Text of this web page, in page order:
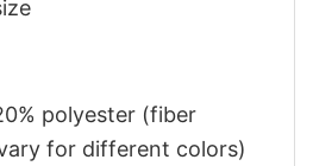
polyester (fiber
for different colors)